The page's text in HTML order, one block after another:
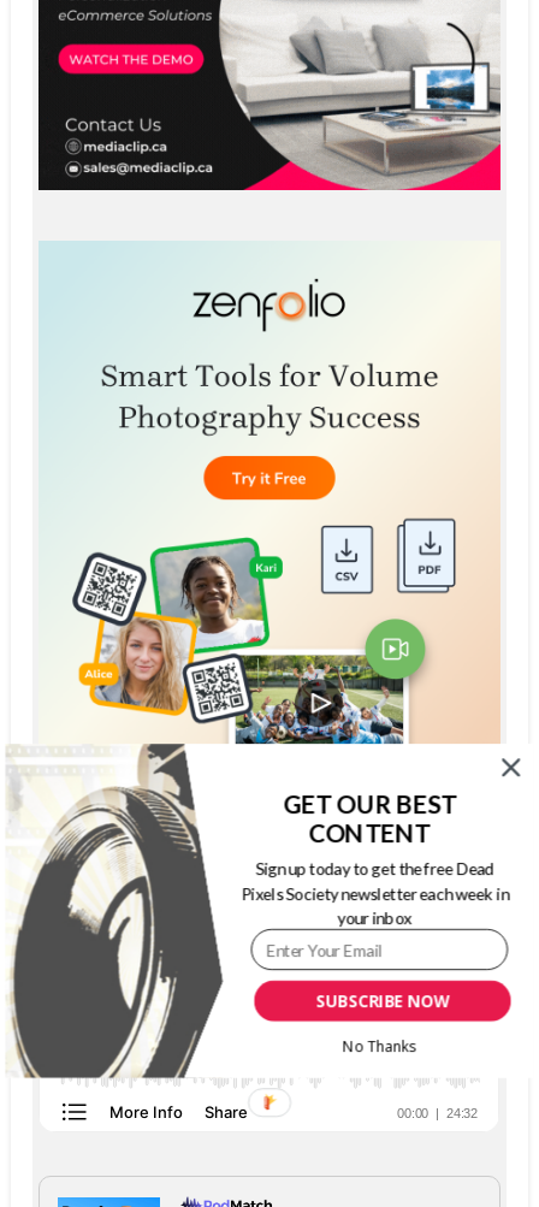
THE DEAD PIXELS SOCIETY PODCAST
SUBSCRIBE NOW
GET OUR BEST
CONTENT
Sign up today to get the free Dead
Pixels Society newsletter each week in
your inbox
No Thanks